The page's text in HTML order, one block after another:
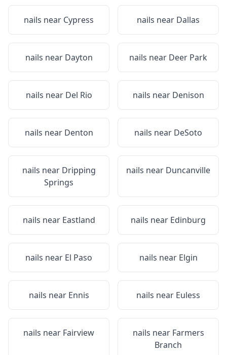
nails near Cypress nails near Dallas
nails near Dayton nails near Deer Park
nails near Del Rio nails near Denison
nails near Denton nails near DeSoto
nails near Dripping
Springs
nails near Duncanville
nails near Eastland nails near Edinburg
nails near El Paso nails near Elgin
nails near Ennis nails near Euless
nails near Fairview nails near Farmers
Branch